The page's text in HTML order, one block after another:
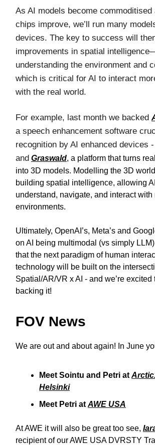
As AI models become commoditised
chips improve, we’ll run many
devices. The key to success will
improvements in spatial
understanding the environment and
which is critical for AI to interact
with the real world.
For example, last month we backed
a speech enhancement software
recognition by AI enhanced devices -
and Graswald, a platform that turns
into 3D models. Modelling the 3D
building spatial intelligence, allowing
understand, navigate, and interact with
environments.
Ultimately, OpenAI’s, Meta’s and
on AI being multimodal (vs simply
that the next paradigm of human
technology will be built on the
Spatial/AR/VR x AI - and we’re excited
backing it!
FOV News
We are out and about again! In June
Meet Sointu and Petri at
Helsinki
Meet Petri at AWE USA
At AWE it will also be great too see,
recipient of our AWE USA DVRSTY